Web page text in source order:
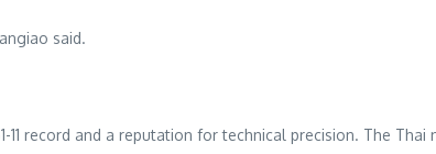
said.
record and a reputation for technical precision. The